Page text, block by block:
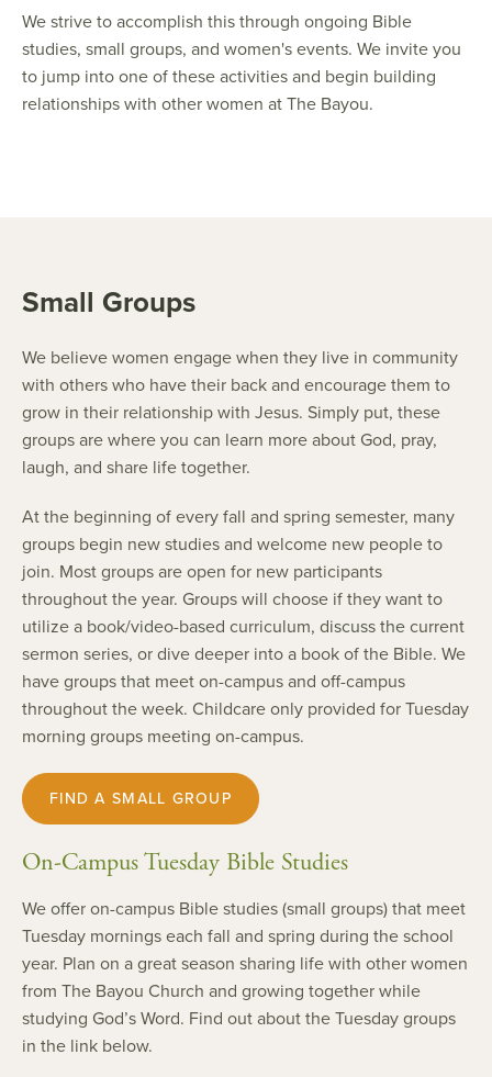
We strive to accomplish this through ongoing Bible
studies, small groups, and women's events. We invite you
to jump into one of these activities and begin building
relationships with other women at The Bayou.
Small Groups
We believe women engage when they live in community
with others who have their back and encourage them to
grow in their relationship with Jesus. Simply put, these
groups are where you can learn more about God, pray,
laugh, and share life together.
At the beginning of every fall and spring semester, many
groups begin new studies and welcome new people to
join. Most groups are open for new participants
throughout the year. Groups will choose if they want to
utilize a book/video-based curriculum, discuss the current
sermon series, or dive deeper into a book of the Bible. We
have groups that meet on-campus and off-campus
throughout the week. Childcare only provided for Tuesday
morning groups meeting on-campus.
FIND A SMALL GROUP
On-Campus Tuesday Bible Studies
We offer on-campus Bible studies (small groups) that meet
Tuesday mornings each fall and spring during the school
year. Plan on a great season sharing life with other women
from The Bayou Church and growing together while
studying God’s Word. Find out about the Tuesday groups
in the link below.